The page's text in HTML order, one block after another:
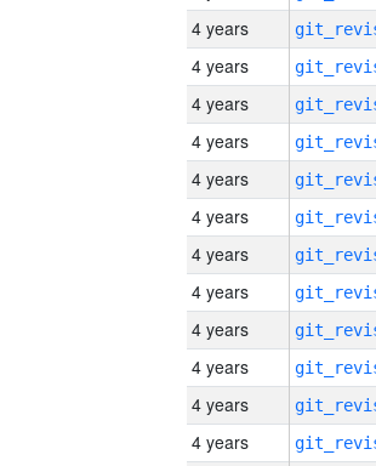
4 years
4 years
4 years
4 years
4 years
4 years
4 years
4 years
4 years
4 years
4 years
4 years